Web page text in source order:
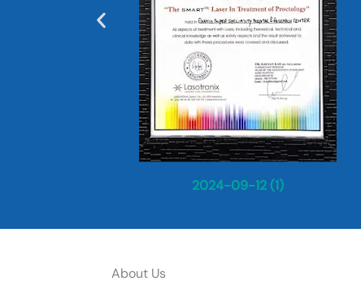
2024-09-12 (1)
About Us